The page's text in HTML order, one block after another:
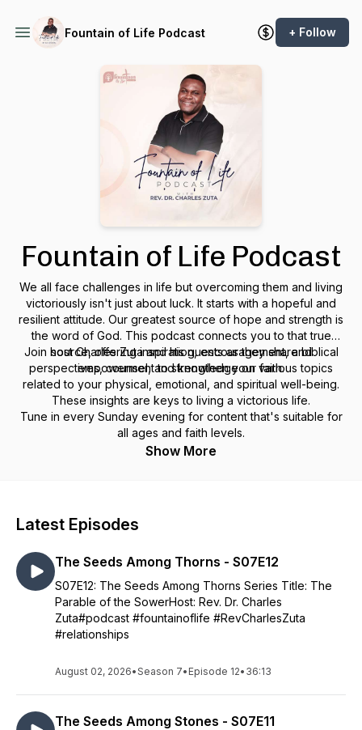
Fountain of Life Podcast + Follow
Fountain of Life Podcast
We all face challenges in life but overcoming them and living
victoriously isn't just about luck. It starts with a hopeful and
resilient attitude. Our greatest source of hope and strength is
the word of God. This podcast connects you to that true
source, offering inspiration, encouragement, and
empowerment to strengthen your faith.
Join host Charles Zuta and his guests as they share biblical
perspectives, counsel, and knowledge on various topics
related to your physical, emotional, and spiritual well-being.
These insights are keys to living a victorious life.
Tune in every Sunday evening for content that's suitable for
all ages and faith levels.
Show More
Latest Episodes
The Seeds Among Thorns - S07E12
S07E12: The Seeds Among Thorns Series Title: The
Parable of the SowerHost: Rev. Dr. Charles
Zuta#podcast #fountainoflife #RevCharlesZuta
#relationships
August 02, 2026•Season 7• Episode 12• 36:13
The Seeds Among Stones - S07E11